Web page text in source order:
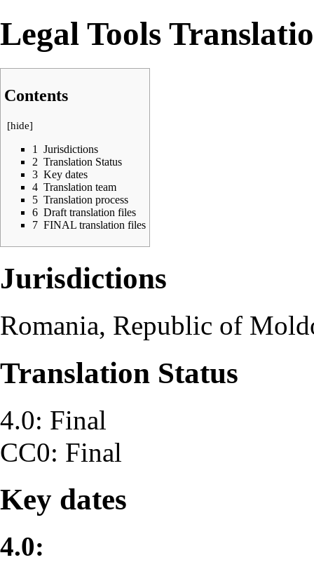
Legal Tools
Contents
[hide]
1
Jurisdictions
2 Translation Status
3 Key dates
4 Translation team
5 Translation process
6 Draft translation files
7 FINAL translation files
Jurisdictions
Romania, Republic of
Translation Status
4.0: Final
CC0: Final
Key dates
4.0: